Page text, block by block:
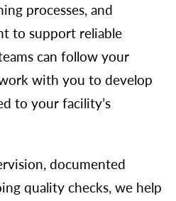
processes, and
to support reliable
can follow your
with you to develop
to your facility’s
documented
quality checks, we help